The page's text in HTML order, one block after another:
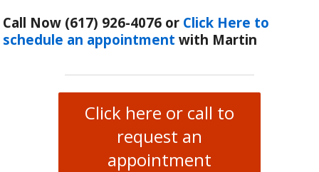
Call Now (617) 926-4076 or Click Here to
schedule an appointment with Martin
Click here or call to
request an
appointment